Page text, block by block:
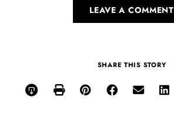
LEAVE A COMMENT
SHARE THIS STORY